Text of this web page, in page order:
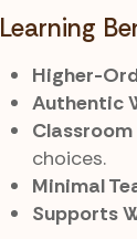
Learning
Higher-
Authentic
choices.
Minimal
Supports